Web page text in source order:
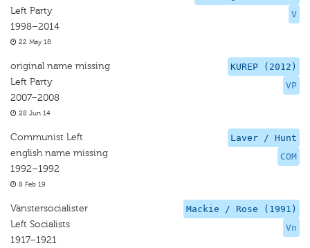
V
Left Party
1998–2014
22 May 18
KUREP (2012)
VP
original name missing
Left Party
2007–2008
28 Jun 14
Laver / Hunt
COM
Communist Left
english name missing
1992–1992
8 Feb 19
Mackie / Rose (1991)
Vn
Vänstersocialister
Left Socialists
1917–1921